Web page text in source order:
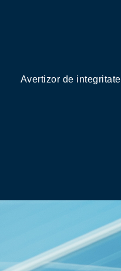
Avertizor de integritate